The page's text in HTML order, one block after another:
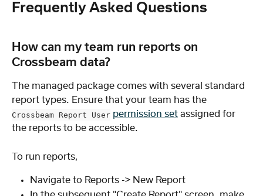
Frequently Asked Questions
How can my team run reports on
Crossbeam data?
The managed package comes with several standard
report types. Ensure that your team has the
Crossbeam Report User permission set assigned for
the reports to be accessible.
To run reports,
Navigate to Reports -> New Report